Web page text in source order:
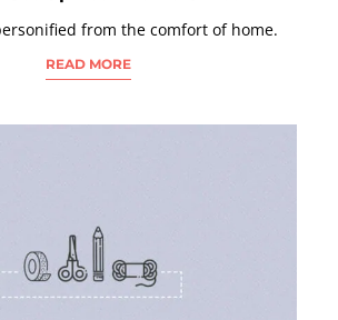
from the comfort of home.
READ MORE